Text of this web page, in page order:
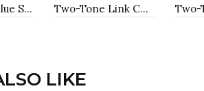
Gold Plated blue Stone Stretch Ring Two-Tone Link Chain Breacelets 7"
LIKE